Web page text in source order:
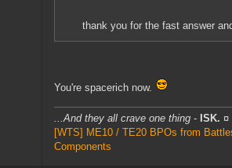
thank you for the fast answer
You're spacerich now.
...And they all crave one thing - ISK. ¤
[WTS] ME10 / TE20 BPOs from
Components